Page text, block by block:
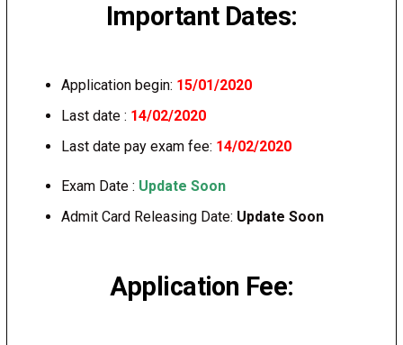
Important Dates:
Application begin: 15/01/2020
Last date : 14/02/2020
Last date pay exam fee: 14/02/2020
Exam Date : Update Soon
Admit Card Releasing Date: Update Soon
Application Fee: